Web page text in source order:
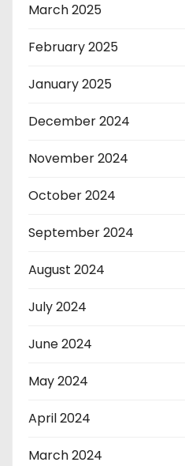
March 2025
February 2025
January 2025
December 2024
November 2024
October 2024
September 2024
August 2024
July 2024
June 2024
May 2024
April 2024
March 2024